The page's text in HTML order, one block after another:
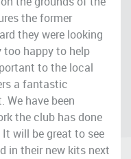
the former
they were looking
too happy to help
to the local
a fantastic
have been
the club has done
will be great to see
in their new kits next